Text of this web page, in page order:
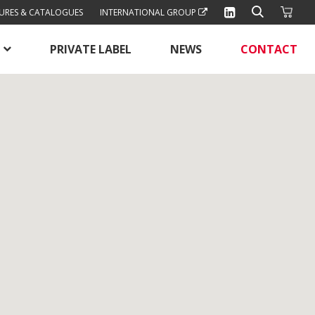
& CATALOGUES INTERNATIONAL GROUP
PRIVATE LABEL NEWS CONTACT